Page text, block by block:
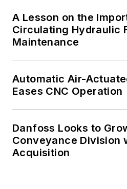
A Lesson on the
Circulating Hydraulic
Maintenance
Automatic Air-
Eases CNC Operation
Danfoss Looks to
Conveyance Division
Acquisition